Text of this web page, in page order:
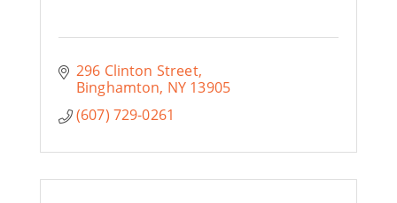
296 Clinton Street
Binghamton NY 13905
(607) 729-0261